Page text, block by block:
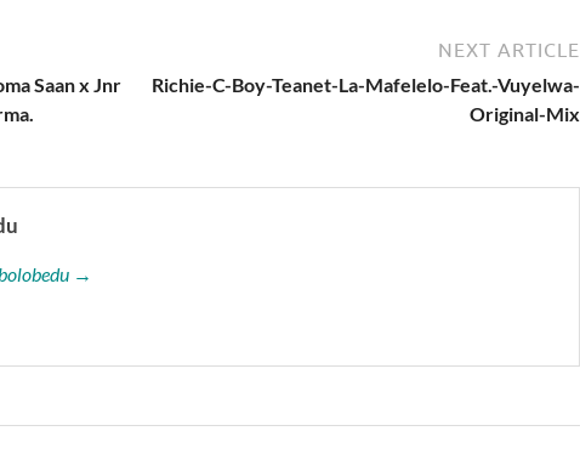
Saan x Jnr
NEXT ARTICLE
Richie-C-Boy-Teanet-La-Mafelelo-Feat.-Vuyelwa-
Original-Mix
→